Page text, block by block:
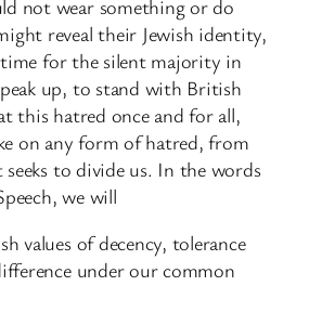
not wear something or do
reveal their Jewish identity,
for the silent majority in
up, to stand with British
this hatred once and for all,
on any form of hatred, from
to divide us. In the words
we will
values of decency, tolerance
under our common